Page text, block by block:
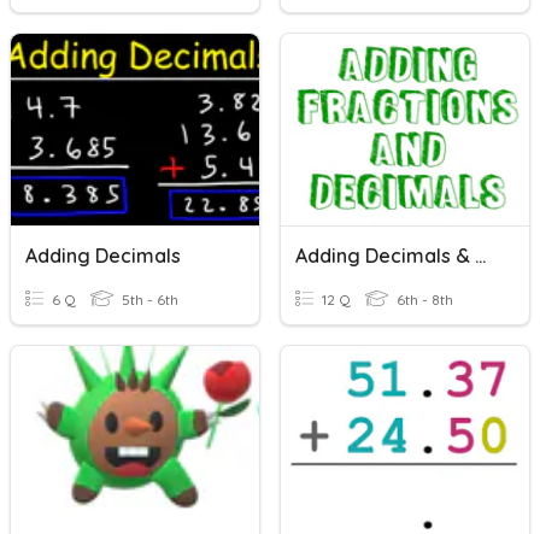
Adding Decimals
6 Q 5th - 6th
Adding Decimals & Fractions
12 Q 6th - 8th